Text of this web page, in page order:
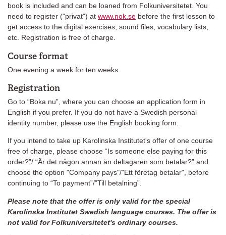
book is included and can be loaned from Folkuniversitetet. You
need to register ("privat") at www.nok.se before the first lesson to
get access to the digital exercises, sound files, vocabulary lists,
etc. Registration is free of charge.
Course format
One evening a week for ten weeks.
Registration
Go to “Boka nu”, where you can choose an application form in
English if you prefer. If you do not have a Swedish personal
identity number, please use the English booking form.
If you intend to take up Karolinska Institutet's offer of one course
free of charge, please choose “Is someone else paying for this
order?”/ “Är det någon annan än deltagaren som betalar?” and
choose the option "Company pays"/"Ett företag betalar", before
continuing to “To payment”/”Till betalning”.
Please note that the offer is only valid for the special
Karolinska Institutet Swedish language courses. The offer is
not valid for Folkuniversitetet's ordinary courses.